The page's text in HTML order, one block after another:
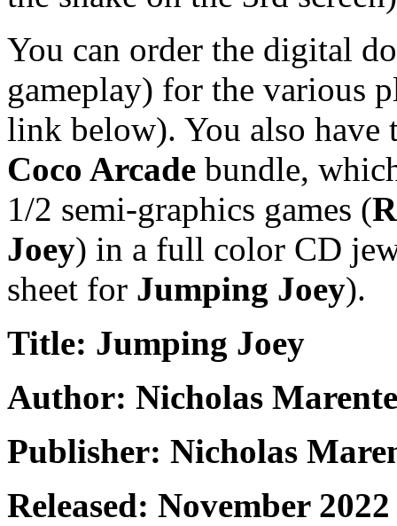
You can order the digital
gameplay) for the various
link below). You also
Coco Arcade bundle,
1/2 semi-graphics games (
Joey) in a full color CD
sheet for Jumping Joey).
Title: Jumping Joey
Author: Nicholas
Publisher: Nicholas
Released: November 2022